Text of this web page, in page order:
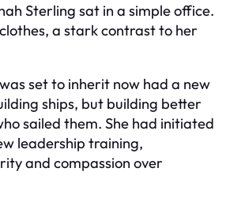
Sterling sat in a simple office.
a stark contrast to her
set to inherit now had a new
ships, but building better
sailed them. She had initiated
leadership training,
and compassion over